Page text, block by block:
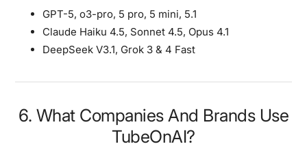
GPT-5, o3-pro, 5 pro, 5 mini, 5.1
Claude Haiku 4.5, Sonnet 4.5, Opus 4.1
DeepSeek V3.1, Grok 3 & 4 Fast
6. What Companies And Brands Use
TubeOnAI?